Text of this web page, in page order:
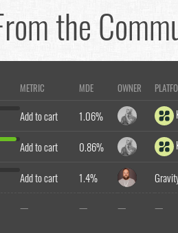
the
METRIC MDE OWNER
Add to cart 1.06%
Add to cart 0.86%
Add to cart 1.4%
— — — —